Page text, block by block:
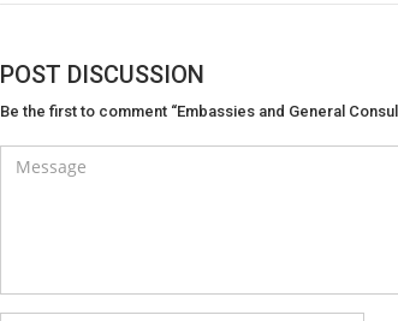
POST DISCUSSION
Be the first to comment “Embassies and General